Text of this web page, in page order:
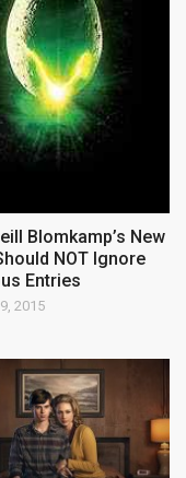
Blomkamp’s New
NOT Ignore
Entries
2015